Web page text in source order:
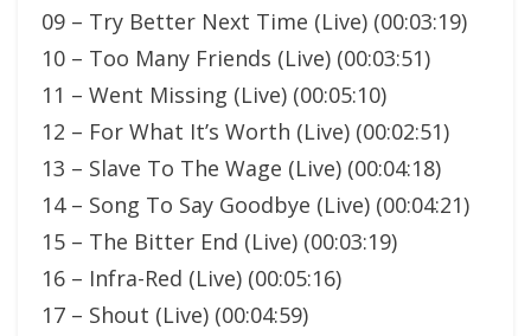
09 – Try Better Next Time (Live) (00:03:19)
10 – Too Many Friends (Live) (00:03:51)
11 – Went Missing (Live) (00:05:10)
12 – For What It’s Worth (Live) (00:02:51)
13 – Slave To The Wage (Live) (00:04:18)
14 – Song To Say Goodbye (Live) (00:04:21)
15 – The Bitter End (Live) (00:03:19)
16 – Infra-Red (Live) (00:05:16)
17 – Shout (Live) (00:04:59)